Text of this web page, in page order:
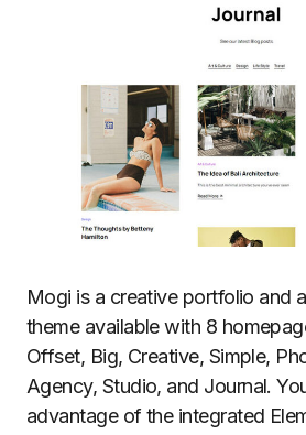
Mogi is a creative portfolio and
theme available with 8
Offset, Big, Creative, Simple,
Agency, Studio, and Journal.
advantage of the integrated